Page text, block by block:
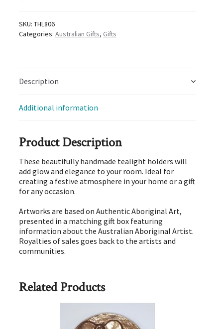
SKU:THL806
Categories:Australian Gifts, Gifts
Description
Additional information
Product Description
These beautifully handmade tealight holders will
add glow and elegance to your room. Ideal for
creating a festive atmosphere in your home or a gift
for any occasion.
Artworks are based on Authentic Aboriginal Art,
presented in a matching gift box featuring
information about the Australian Aboriginal Artist.
Royalties of sales goes back to the artists and
communities.
Related Products